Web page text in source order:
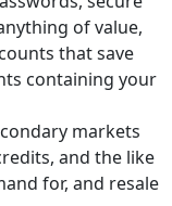
of value,
that save
containing your
markets
and the like
for, and resale